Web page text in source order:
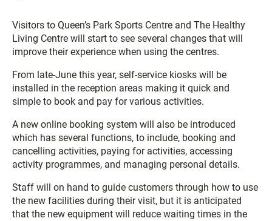
Visitors to Queen’s Park Sports Centre and The Healthy
Living Centre will start to see several changes that will
improve their experience when using the centres.
From late-June this year, self-service kiosks will be
installed in the reception areas making it quick and
simple to book and pay for various activities.
A new online booking system will also be introduced
which has several functions, to include, booking and
cancelling activities, paying for activities, accessing
activity programmes, and managing personal details.
Staff will on hand to guide customers through how to use
the new facilities during their visit, but it is anticipated
that the new equipment will reduce waiting times in the